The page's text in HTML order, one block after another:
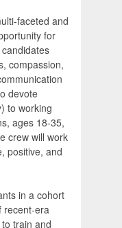
faceted and
for
compassion,
devote
to working
ages 18-35,
crew will work
positive, and
in a cohort
recent-era
train and